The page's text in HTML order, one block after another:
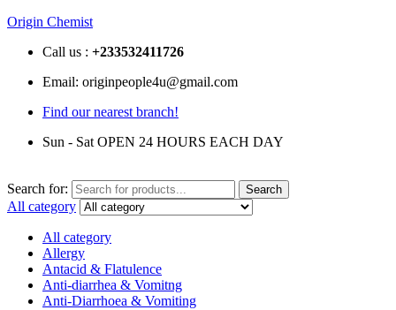
Origin Chemist
Call us : +233532411726
Email: originpeople4u@gmail.com
Find our nearest branch!
Sun - Sat OPEN 24 HOURS EACH DAY
Search for: Search
All category
All category
Allergy
Antacid & Flatulence
Anti-diarrhea & Vomitng
Anti-Diarrhoea & Vomiting